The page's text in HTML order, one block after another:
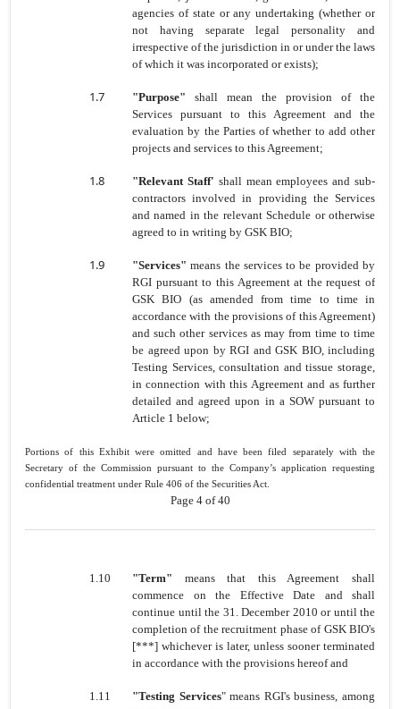
agencies of state or any undertaking (whether or
not having separate legal personality and
irrespective of the jurisdiction in or under the laws
of which it was incorporated or exists);
1.7 "Purpose" shall mean the provision of the
Services pursuant to this Agreement and the
evaluation by the Parties of whether to add other
projects and services to this Agreement;
1.8 "Relevant Staff' shall mean employees and sub-
contractors involved in providing the Services
and named in the relevant Schedule or otherwise
agreed to in writing by GSK BIO;
1.9 "Services"means the services to be provided by
RGI pursuant to this Agreement at the request of
GSK BIO (as amended from time to time in
accordance with the provisions of this Agreement)
and such other services as may from time to time
be agreed upon by RGI and GSK BIO, including
Testing Services, consultation and tissue storage,
in connection with this Agreement and as further
detailed and agreed upon in a SOW pursuant to
Article 1 below;
Portions of this Exhibit were omitted and have been filed separately with the
Secretary of the Commission pursuant to the Company’s application requesting
confidential treatment under Rule 406 of the Securities Act.
Page 4 of 40
1.10 "Term" means that this Agreement shall
commence on the Effective Date and shall
continue until the 31. December 2010 or until the
completion of the recruitment phase of GSK BIO's
[***] whichever is later, unless sooner terminated
in accordance with the provisions hereof and
1.11 "Testing Services" means RGI's business, among